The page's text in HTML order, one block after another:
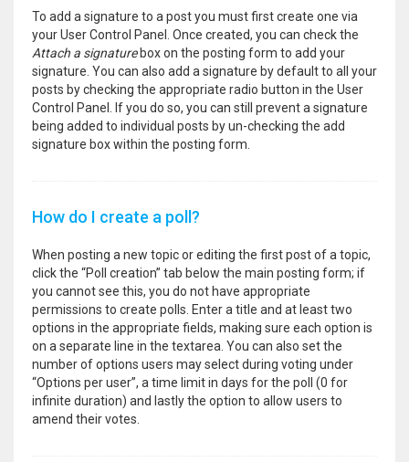
To add a signature to a post you must first create one via
your User Control Panel. Once created, you can check the
Attach a signaturebox on the posting form to add your
signature. You can also add a signature by default to all your
posts by checking the appropriate radio button in the User
Control Panel. If you do so, you can still prevent a signature
being added to individual posts by un-checking the add
signature box within the posting form.
How do I create a poll?
When posting a new topic or editing the first post of a topic,
click the “Poll creation” tab below the main posting form; if
you cannot see this, you do not have appropriate
permissions to create polls. Enter a title and at least two
options in the appropriate fields, making sure each option is
on a separate line in the textarea. You can also set the
number of options users may select during voting under
“Options per user”, a time limit in days for the poll (0 for
infinite duration) and lastly the option to allow users to
amend their votes.